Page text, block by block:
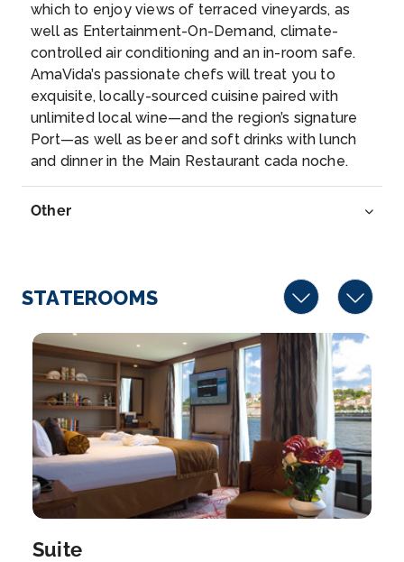
Day 6 18th Nov 2027
Pinhao
Spectacularly located at the confluence of the
Douro and ...More
Arrive
Depart
–
Day 719th Nov 2027
More
Arrive
Depart
Day 820th Nov 2027
Vega De Terron
Vega de Terron is a Douro River cruise port in Spa...
More
Arrive
which to enjoy views of terraced vineyards, as
well as Entertainment-On-Demand, climate-
controlled air conditioning and an in-room safe.
AmaVida’s passionate chefs will treat you to
exquisite, locally-sourced cuisine paired with
unlimited local wine—and the region’s signature
Port—as well as beer and soft drinks with lunch
and dinner in the Main Restaurant cada noche.
Other
STATEROOMS
Suite